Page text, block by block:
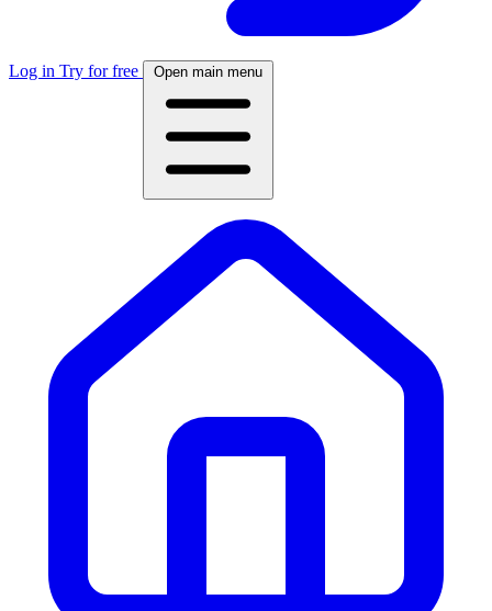
Log in Try for free Open main menu